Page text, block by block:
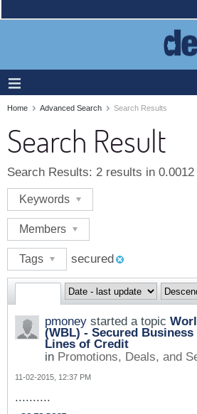
Home Advanced Search Search Results
Search Result
Search Results: 2 results in
Keywords
Members
Tags secured
pmoney started a topic
(WBL) - Secured
Lines of Credit
in Promotions, Deals, and
11-02-2015, 12:37 PM
..........